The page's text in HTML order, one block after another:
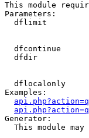
This module
Parameters:
dflimit
dfcontinue
dfdir
dflocalonly
Examples:
Generator:
This module may